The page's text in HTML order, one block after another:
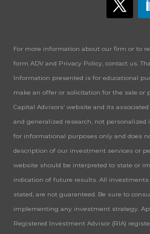
For more information about our firm or to
form ADV and Privacy Policy, contact us.
Information presented is for educational
make an offer or solicitation for the sale or
Capital Advisors’ website and its
and generalized research, not
for informational purposes only and does
description of our investment services or
website should be interpreted to state or
indication of future results. All
stated, are not guaranteed. Be sure to
implementing any investment strategy.
Registered Investment Advisor (RIA)